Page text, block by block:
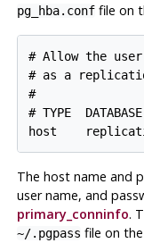
pg_hba.conffile on
# Allow the
# as a
#
# TYPE
The host name and
user name, and
primary_conninfo.
~/.pgpass file on